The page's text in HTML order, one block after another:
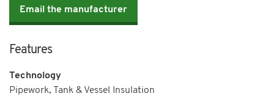
Email the manufacturer
Features
Technology
Pipework, Tank & Vessel Insulation